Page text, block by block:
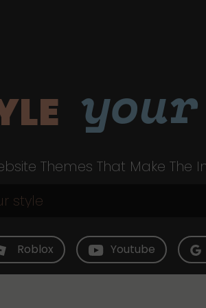
your
Themes That Make The
Roblox Youtube